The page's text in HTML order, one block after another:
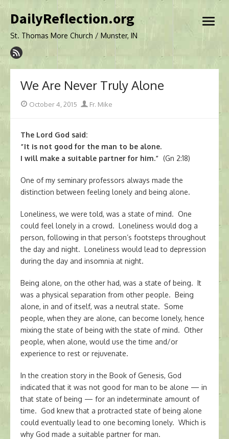
to
DailyReflection.org
St. Thomas More Church / Munster, IN
open
We Are Never Truly Alone
Posted
October 4, 2015 Author
Fr. Mike
The Lord God said:
“It is not good for the man to be alone.
I will make a suitable partner for him.” (Gn 2:18)
One of my seminary professors always made the
distinction between feeling lonely and being alone.
Loneliness, we were told, was a state of mind. One
could feel lonely in a crowd. Loneliness would dog a
person, following in that person’s footsteps throughout
the day and night. Loneliness would lead to depression
during the day and insomnia at night.
Being alone, on the other had, was a state of being. It
was a physical separation from other people. Being
alone, in and of itself, was a neutral state. Some
people, when they are alone, can become lonely, hence
mixing the state of being with the state of mind. Other
people, when alone, would use the time and/or
experience to rest or rejuvenate.
In the creation story in the Book of Genesis, God
indicated that it was not good for man to be alone — in
that state of being — for an indeterminate amount of
time. God knew that a protracted state of being alone
could eventually lead to one becoming lonely. Which is
why God made a suitable partner for man.